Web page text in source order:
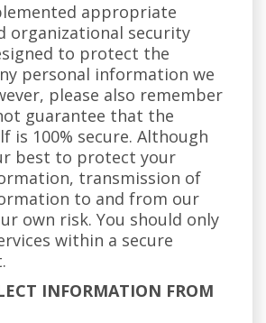
appropriate
organizational security
to protect the
personal information we
please also remember
guarantee that the
is 100% secure. Although
best to protect your
transmission of
to and from our
own risk. You should only
within a secure
INFORMATION FROM